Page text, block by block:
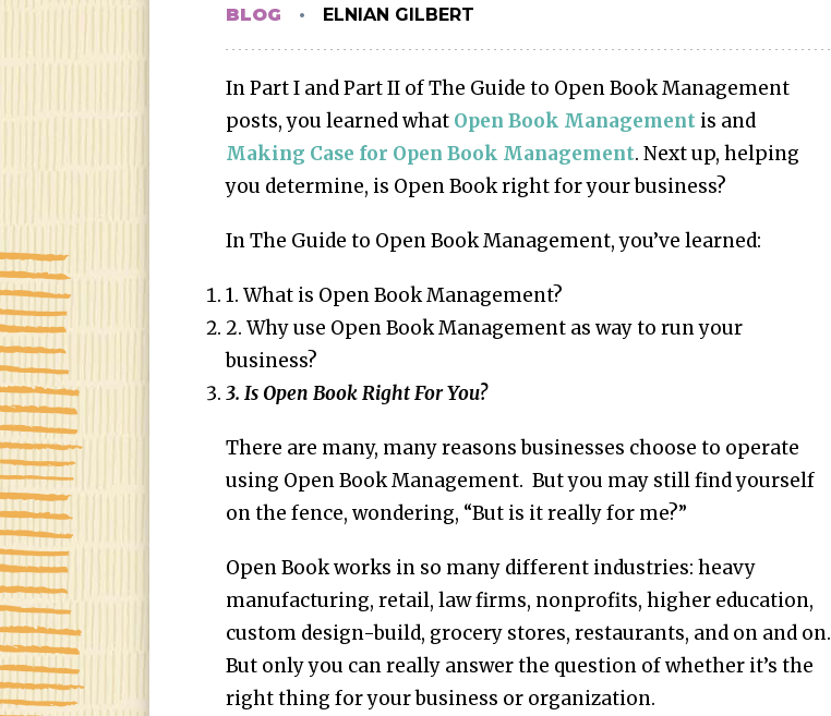
BLOG ELNIAN GILBERT
In Part I and Part II of The Guide to Open Book Management
posts, you learned what Open Book Management is and
Making Case for Open Book Management. Next up, helping
you determine, is Open Book right for your business?
In The Guide to Open Book Management, you’ve learned:
1. What is Open Book Management?
2. Why use Open Book Management as way to run your
business?
3. Is Open Book Right For You?
There are many, many reasons businesses choose to operate
using Open Book Management. But you may still find yourself
on the fence, wondering, “But is it really for me?”
Open Book works in so many different industries: heavy
manufacturing, retail, law firms, nonprofits, higher education,
custom design-build, grocery stores, restaurants, and on and on.
But only you can really answer the question of whether it’s the
right thing for your business or organization.